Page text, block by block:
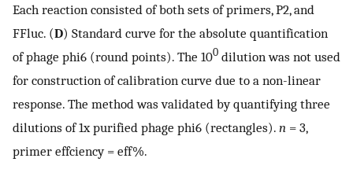
Each reaction consisted of both sets of primers, P2, and
FFluc. (D) Standard curve for the absolute quantification
of phage phi6 (round points). The 100 dilution was not used
for construction of calibration curve due to a non-linear
response. The method was validated by quantifying three
dilutions of 1x purified phage phi6 (rectangles). n = 3,
primer effciency = eff%.